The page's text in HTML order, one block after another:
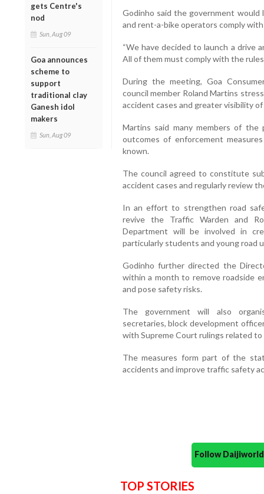
gets Centre's
nod
Sun, Aug 09
Goa announces
scheme to
support
traditional clay
Ganesh idol
makers
Sun, Aug 09
Godinho said the government
and rent-a-bike operators comply
“We have decided to launch a drive
All of them must comply with the
During the meeting, Goa
council member Roland Martins
accident cases and greater visibility
Martins said many members of
outcomes of enforcement
known.
The council agreed to constitute
accident cases and regularly review
In an effort to strengthen road
revive the Traffic Warden and
Department will be involved in
particularly students and young road
Godinho further directed the
within a month to remove roadside
and pose safety risks.
The government will also
secretaries, block development
with Supreme Court rulings related
The measures form part of the
accidents and improve traffic safety
Follow
TOP STORIES